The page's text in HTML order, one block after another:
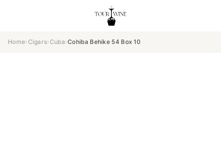
Home›Cigars›Cuba›Cohiba Behike 54 Box 10